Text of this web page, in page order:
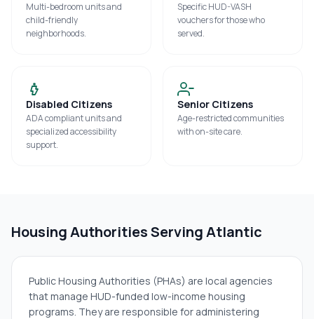
Multi-bedroom units and
child-friendly
neighborhoods.
Specific HUD-VASH
vouchers for those who
served.
Disabled Citizens
ADA compliant units and
specialized accessibility
support.
Senior Citizens
Age-restricted communities
with on-site care.
Housing Authorities ServingAtlantic
Public Housing Authorities (PHAs) are local agencies
that manage HUD-funded low-income housing
programs. They are responsible for administering